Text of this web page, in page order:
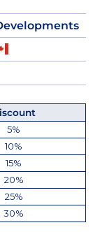
5%
10%
15%
20%
25%
30%